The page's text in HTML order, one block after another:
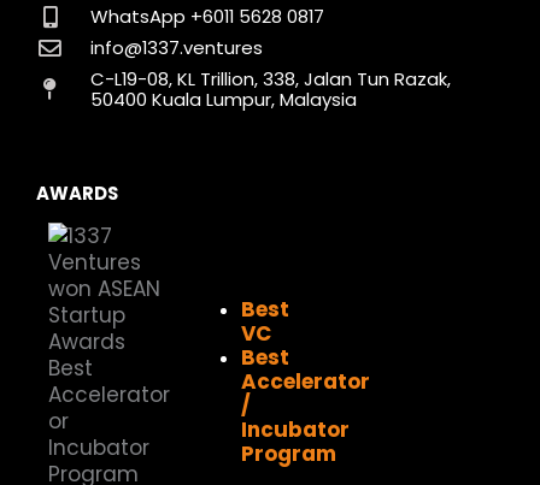
o
o
k
g
r
a
m
d
i
n
t
t
e
r
b
WhatsApp +6011 5628 0817
info@1337.ventures
C-L19-08, KL Trillion, 338, Jalan Tun Razak,
50400 Kuala Lumpur, Malaysia
AWARDS
Best
VC
Best
Accelerator
/
Incubator
Program